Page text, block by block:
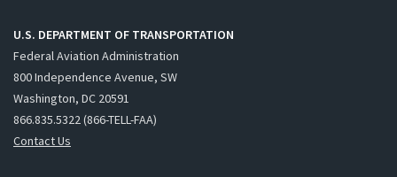
U.S. DEPARTMENT OF TRANSPORTATION
Federal Aviation Administration
800 Independence Avenue, SW
Washington, DC 20591
866.835.5322 (866-TELL-FAA)
Contact Us